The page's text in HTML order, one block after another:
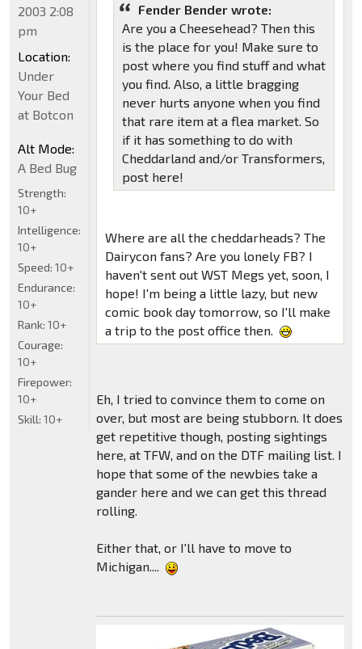
Fender Bender wrote:
Are you a Cheesehead? Then this
is the place for you! Make sure to
post where you find stuff and what
you find. Also, a little bragging
never hurts anyone when you find
that rare item at a flea market. So
if it has something to do with
Cheddarland and/or Transformers,
post here!
Where are all the cheddarheads? The
Dairycon fans? Are you lonely FB? I
haven't sent out WST Megs yet, soon, I
hope! I'm being a little lazy, but new
comic book day tomorrow, so I'll make
a trip to the post office then.
Eh, I tried to convince them to come on
over, but most are being stubborn. It does
get repetitive though, posting sightings
here, at TFW, and on the DTF mailing list. I
hope that some of the newbies take a
gander here and we can get this thread
rolling.
Either that, or I'll have to move to
Michigan....
2003 2:08
pm
Location:
Under
Your Bed
at Botcon
Alt Mode:
A Bed Bug
Strength:
10+
Intelligence:
10+
Speed: 10+
Endurance:
10+
Rank: 10+
Courage:
10+
Firepower:
10+
Skill: 10+